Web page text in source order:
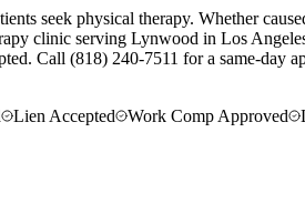
seek physical therapy. Whether
clinic serving Lynwood in Los
Call (818) 240-7511 for a same-day
Lien Accepted Work Comp Approved